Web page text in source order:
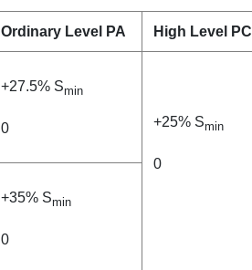
Ordinary Level PA High Level PC
+27.5% Smin
0 +25% Smin
0
+35% Smin
0